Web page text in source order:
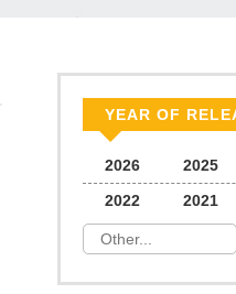
YEAR OF
2026 2025
2022
2021